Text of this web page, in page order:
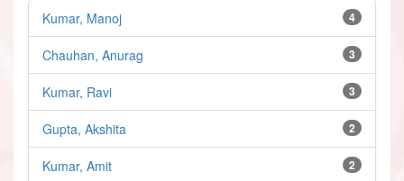
4
Kumar, Manoj
3
Chauhan, Anurag
3
Kumar, Ravi
2
Gupta, Akshita
2
Kumar, Amit